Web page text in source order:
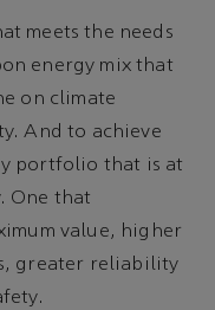
meets the needs
energy mix that
on climate
And to achieve
portfolio that is at
One that
value, higher
greater reliability